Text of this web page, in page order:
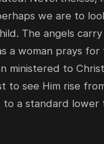
we are to
The angels
a woman prays
ministered to
to see Him rise
a standard lower